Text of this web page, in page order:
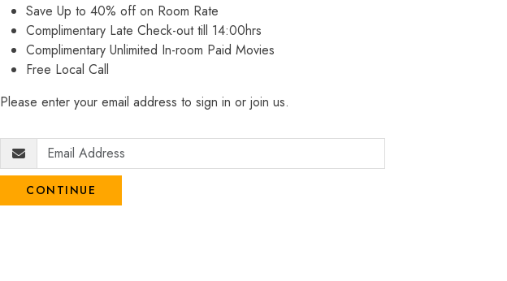
Save Up to 40% off on Room Rate
Complimentary Late Check-out till 14:00hrs
Complimentary Unlimited In-room Paid Movies
Free Local Call
Please enter your email address to sign in or join us.
CONTINUE